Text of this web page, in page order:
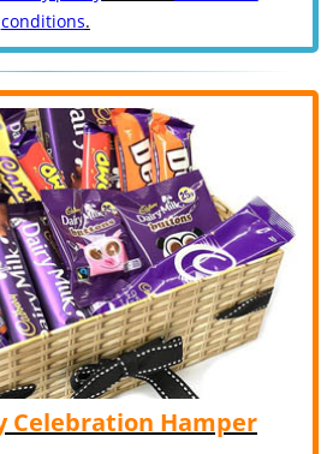
conditions.
Celebration Hamper